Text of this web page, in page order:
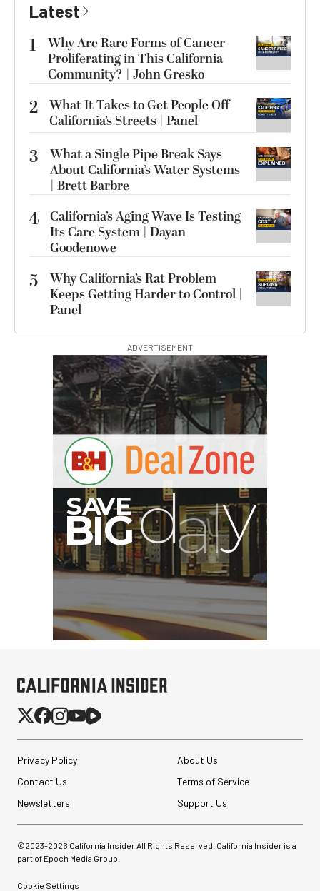
Latest
1
Why Are Rare Forms of Cancer
Proliferating in This California
Community? | John Gresko
2 What It Takes to Get People Off
California’s Streets | Panel
3
What a Single Pipe Break Says
About California’s Water Systems
| Brett Barbre
4 California’s Aging Wave Is Testing
Its Care System | Dayan
Goodenowe
5
Why California’s Rat Problem
Keeps Getting Harder to Control |
Panel
ADVERTISEMENT
Privacy Policy
About Us
Contact Us
Terms of Service
Newsletters
Support Us
©2023-2026 California Insider All Rights Reserved. California Insider is a
part of Epoch Media Group.
Cookie Settings